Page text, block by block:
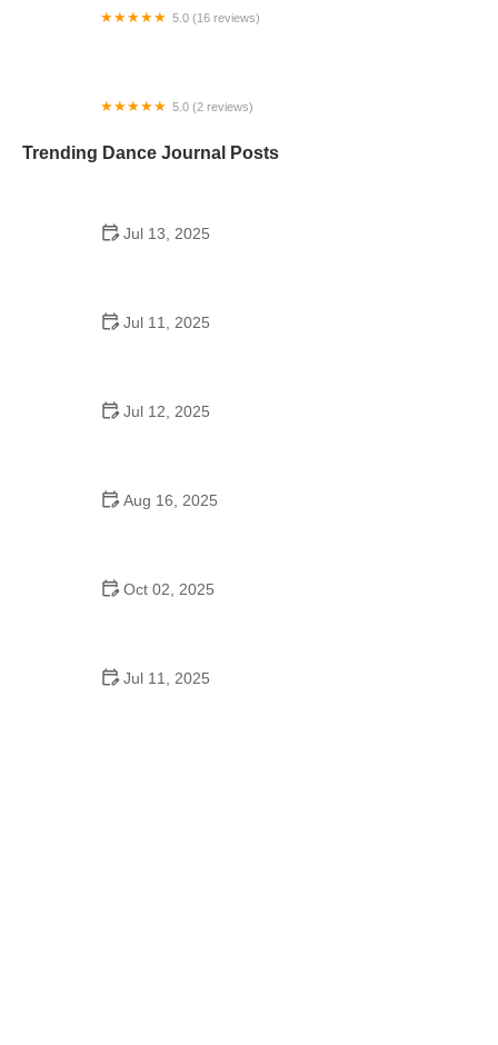
5.0 (16 reviews)
5.0 (2 reviews)
Trending Dance Journal Posts
Jul 13, 2025
Jul 11, 2025
Jul 12, 2025
Aug 16, 2025
Oct 02, 2025
Jul 11, 2025